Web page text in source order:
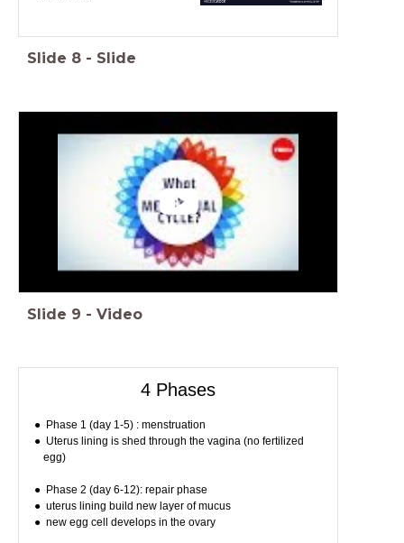
Slide 8 - Slide
Slide 9 - Video
4 Phases
Phase 1 (day 1-5) : menstruation
Uterus lining is shed through the vagina (no fertilized
egg)
Phase 2 (day 6-12): repair phase
uterus lining build new layer of mucus
new egg cell develops in the ovary